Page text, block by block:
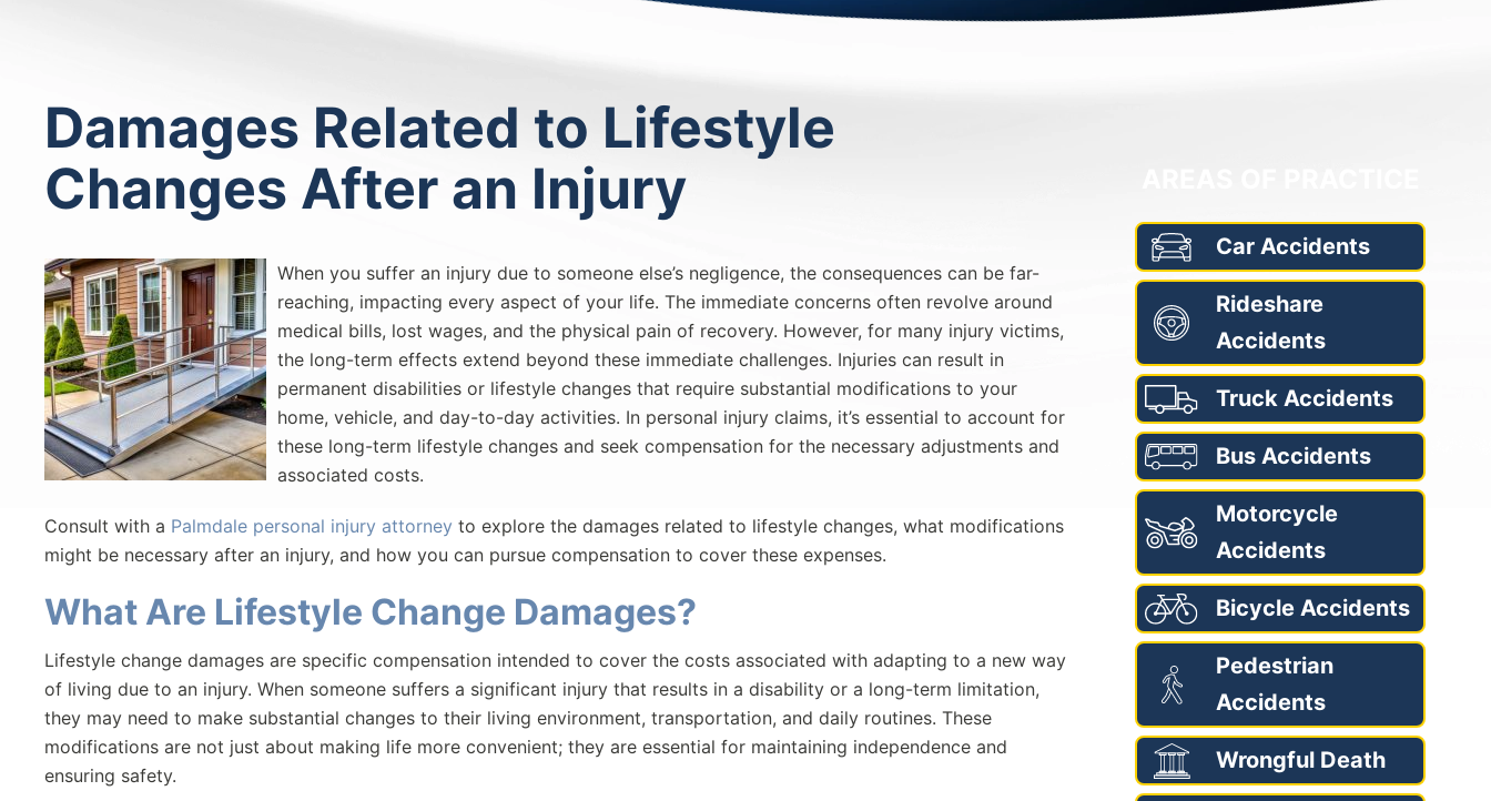
Damages Related to Lifestyle
Changes After an Injury
When you suffer an injury due to someone else’s negligence, the consequences can be far-
reaching, impacting every aspect of your life. The immediate concerns often revolve around
medical bills, lost wages, and the physical pain of recovery. However, for many injury victims,
the long-term effects extend beyond these immediate challenges. Injuries can result in
permanent disabilities or lifestyle changes that require substantial modifications to your
home, vehicle, and day-to-day activities. In personal injury claims, it’s essential to account for
these long-term lifestyle changes and seek compensation for the necessary adjustments and
associated costs.
Consult with a Palmdale personal injury attorney to explore the damages related to lifestyle changes, what modifications
might be necessary after an injury, and how you can pursue compensation to cover these expenses.
What Are Lifestyle Change Damages?
Lifestyle change damages are specific compensation intended to cover the costs associated with adapting to a new way
of living due to an injury. When someone suffers a significant injury that results in a disability or a long-term limitation,
they may need to make substantial changes to their living environment, transportation, and daily routines. These
modifications are not just about making life more convenient; they are essential for maintaining independence and
ensuring safety.
Car Accidents
Rideshare
Accidents
Truck Accidents
Bus Accidents
Motorcycle
Accidents
Bicycle Accidents
Pedestrian
Accidents
Wrongful Death